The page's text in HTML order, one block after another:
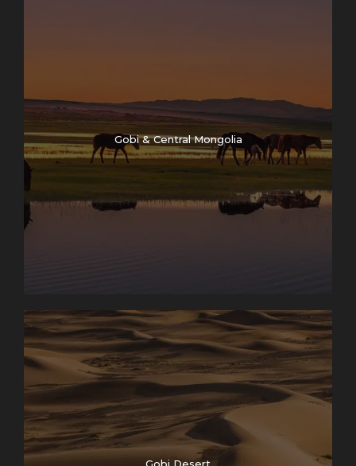
Gobi & Central Mongolia